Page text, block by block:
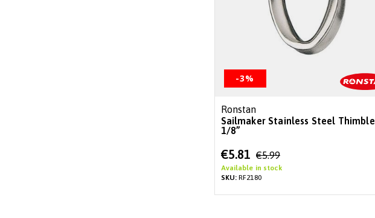
-3%
Ronstan
Sailmaker Stainless Steel Thimble
1/8”
Special
Price
€5.81 €5.99
Available in stock
SKU:RF2180